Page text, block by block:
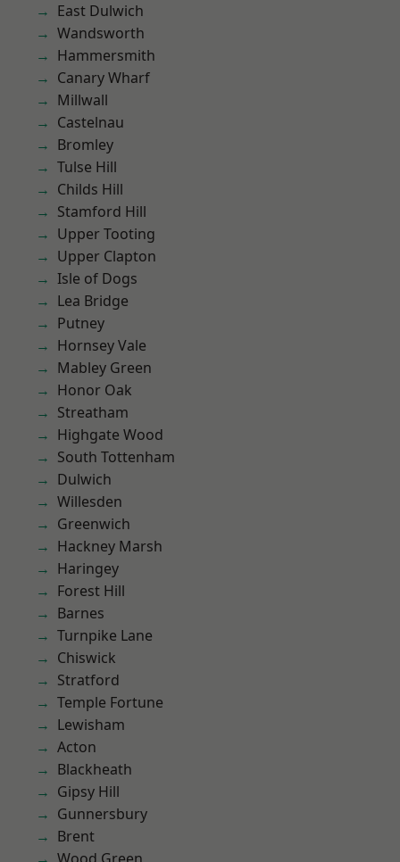
East Dulwich
Wandsworth
Hammersmith
Canary Wharf
Millwall
Castelnau
Bromley
Tulse Hill
Childs Hill
Stamford Hill
Upper Tooting
Upper Clapton
Isle of Dogs
Lea Bridge
Putney
Hornsey Vale
Mabley Green
Honor Oak
Streatham
Highgate Wood
South Tottenham
Dulwich
Willesden
Greenwich
Hackney Marsh
Haringey
Forest Hill
Barnes
Turnpike Lane
Chiswick
Stratford
Temple Fortune
Lewisham
Acton
Blackheath
Gipsy Hill
Gunnersbury
Brent